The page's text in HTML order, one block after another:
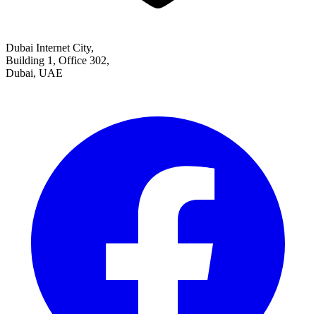
Dubai Internet City,
Building 1, Office 302,
Dubai, UAE